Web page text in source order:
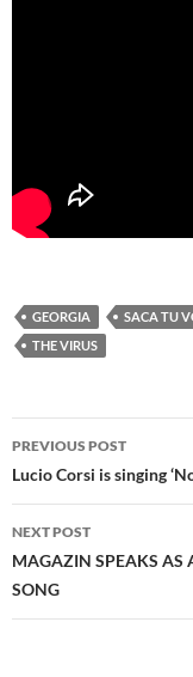
GEORGIA SACA TU
THE VIRUS
Post
navigation
PREVIOUS POST
Lucio Corsi is singing
NEXT POST
MAGAZIN SPEAKS
SONG